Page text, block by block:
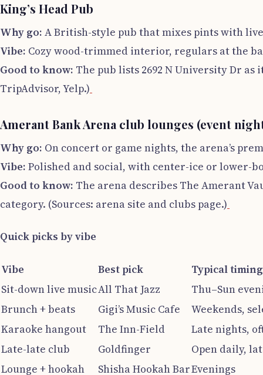
King’s Head Pub
Why go: A British-style pub that mixes pints with
Vibe: Cozy wood-trimmed interior, regulars at the
Good to know: The pub lists 2692 N University Dr as
TripAdvisor, Yelp.)
Amerant Bank Arena club lounges (event
Why go: On concert or game nights, the arena’s
Vibe: Polished and social, with center-ice or lower-
Good to know: The arena describes The Amerant
category. (Sources: arena site and clubs page.)
Quick picks by vibe
Vibe Best pick
Typical timing
Sit-down live musicAll That Jazz
Thu–Sun
Brunch + beats
Gigi’s Music Cafe
Weekends,
Karaoke hangout
The Inn-Field
Late nights,
Late-late club
Goldfinger
Open daily,
Lounge + hookah
Shisha Hookah BarEvenings